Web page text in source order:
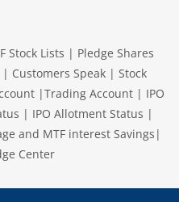
Stock Lists | Pledge Shares
| Customers Speak | Stock
|Trading Account | IPO
| IPO Allotment Status |
and MTF interest Savings |
Center